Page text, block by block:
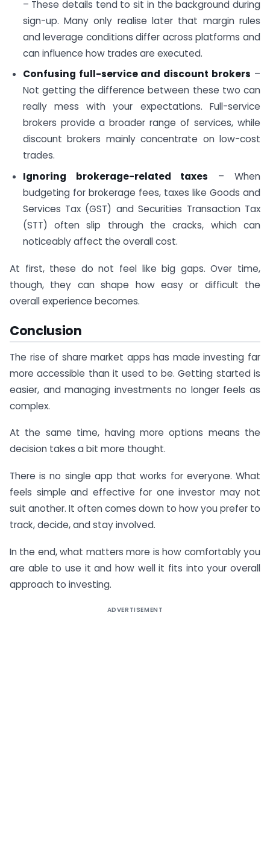
– These details tend to sit in the background during
sign-up. Many only realise later that margin rules
and leverage conditions differ across platforms and
can influence how trades are executed.
Confusing full-service and discount brokers –
Not getting the difference between these two can
really mess with your expectations. Full-service
brokers provide a broader range of services, while
discount brokers mainly concentrate on low-cost
trades.
Ignoring brokerage-related taxes – When
budgeting for brokerage fees, taxes like Goods and
Services Tax (GST) and Securities Transaction Tax
(STT) often slip through the cracks, which can
noticeably affect the overall cost.
At first, these do not feel like big gaps. Over time,
though, they can shape how easy or difficult the
overall experience becomes.
Conclusion
The rise of share market apps has made investing far
more accessible than it used to be. Getting started is
easier, and managing investments no longer feels as
complex.
At the same time, having more options means the
decision takes a bit more thought.
There is no single app that works for everyone. What
feels simple and effective for one investor may not
suit another. It often comes down to how you prefer to
track, decide, and stay involved.
In the end, what matters more is how comfortably you
are able to use it and how well it fits into your overall
approach to investing.
ADVERTISEMENT